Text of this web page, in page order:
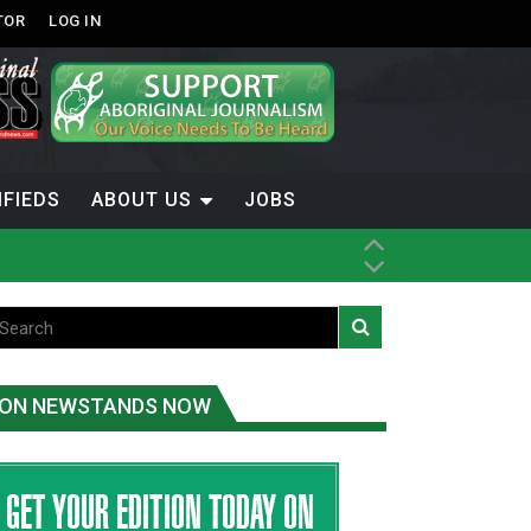
LOG IN
ABOUT US JOBS
ON NEWSTANDS NOW